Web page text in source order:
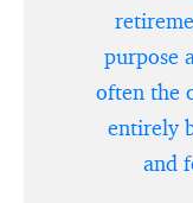
purpose
often the
entirely
and